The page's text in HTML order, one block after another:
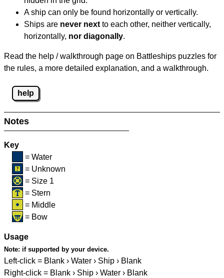
A ship can only be found horizontally or vertically.
Ships are never next to each other, neither vertically,
horizontally, nor diagonally.
Read the help / walkthrough page on Battleships puzzles for
the rules, a more detailed explanation, and a walkthrough.
help
Notes
Key
= Water
= Unknown
= Size 1
= Stern
= Middle
= Bow
Usage
Note: if supported by your device.
Left-click = Blank › Water › Ship › Blank
Right-click = Blank › Ship › Water › Blank